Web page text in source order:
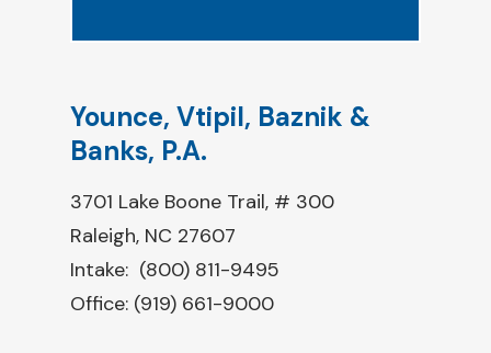
Younce, Vtipil, Baznik &
Banks, P.A.
3701 Lake Boone Trail, # 300
Raleigh, NC 27607
Intake: (800) 811-9495
Office: (919) 661-9000